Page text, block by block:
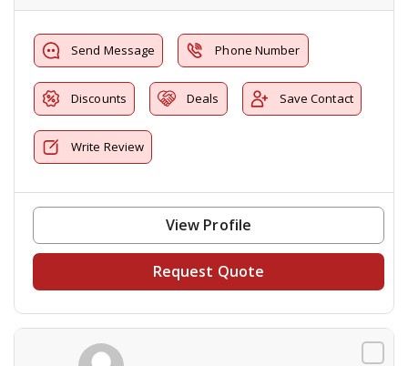
Send Message Phone Number
Discounts Deals Save Contact
Write Review
View Profile
Request Quote